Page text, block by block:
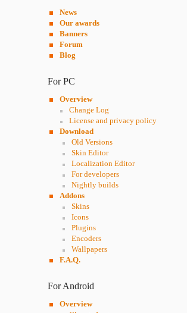
News
Our awards
Banners
Forum
Blog
For PC
Overview
Change Log
License and privacy policy
Download
Old Versions
Skin Editor
Localization Editor
For developers
Nightly builds
Addons
Skins
Icons
Plugins
Encoders
Wallpapers
F.A.Q.
For Android
Overview